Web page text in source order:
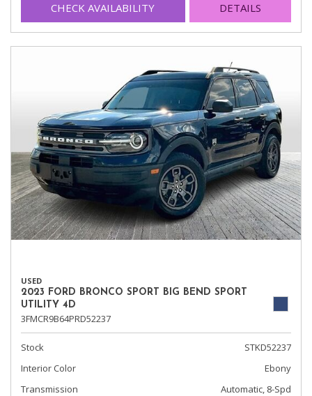
CHECK AVAILABILITY DETAILS
USED
2023 FORD BRONCO SPORT BIG BEND SPORT
UTILITY 4D
3FMCR9B64PRD52237
Stock
STKD52237
Interior Color
Ebony
Transmission
Automatic, 8-Spd